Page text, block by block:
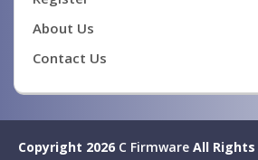
About Us
Contact Us
Copyright 2026 C FirmwareAll Rights